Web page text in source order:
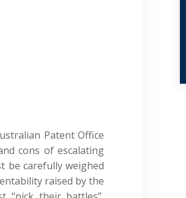
Patent Office
cons of escalating
be carefully weighed
raised by the